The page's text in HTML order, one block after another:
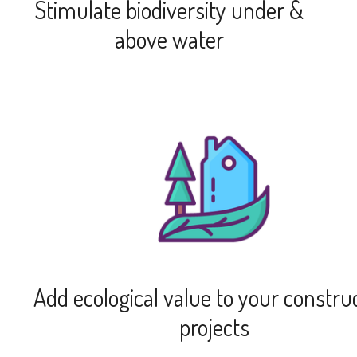
Stimulate biodiversity under &
above water
Add ecological value to your
projects